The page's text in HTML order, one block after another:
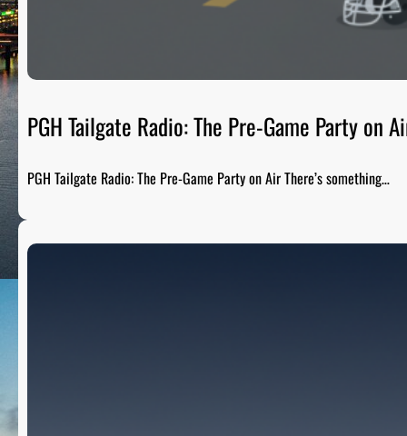
PGH Tailgate Radio: The Pre-Game Party on
PGH Tailgate Radio: The Pre-Game Party on Air There’s something…